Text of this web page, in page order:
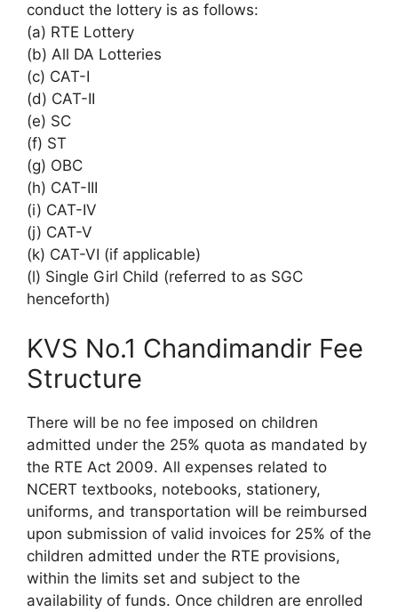
conduct the lottery is as follows:
(a) RTE Lottery
(b) All DA Lotteries
(c) CAT-I
(d) CAT-II
(e) SC
(f) ST
(g) OBC
(h) CAT-III
(i) CAT-IV
(j) CAT-V
(k) CAT-VI (if applicable)
(l) Single Girl Child (referred to as SGC
henceforth)
KVS No.1 Chandimandir Fee
Structure
There will be no fee imposed on children
admitted under the 25% quota as mandated by
the RTE Act 2009. All expenses related to
NCERT textbooks, notebooks, stationery,
uniforms, and transportation will be reimbursed
upon submission of valid invoices for 25% of the
children admitted under the RTE provisions,
within the limits set and subject to the
availability of funds. Once children are enrolled